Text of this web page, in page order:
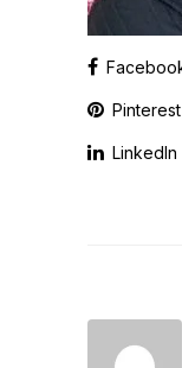
Pinterest
LinkedIn